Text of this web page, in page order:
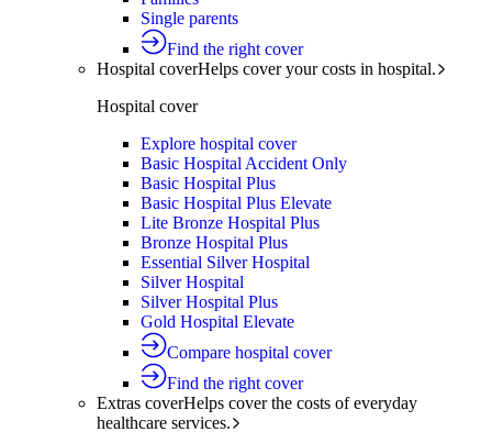
Single parents
Find the right cover
Hospital coverHelps cover your costs in hospital.
Hospital cover
Explore hospital cover
Basic Hospital Accident Only
Basic Hospital Plus
Basic Hospital Plus Elevate
Lite Bronze Hospital Plus
Bronze Hospital Plus
Essential Silver Hospital
Silver Hospital
Silver Hospital Plus
Gold Hospital Elevate
Compare hospital cover
Find the right cover
Extras coverHelps cover the costs of everyday
healthcare services.